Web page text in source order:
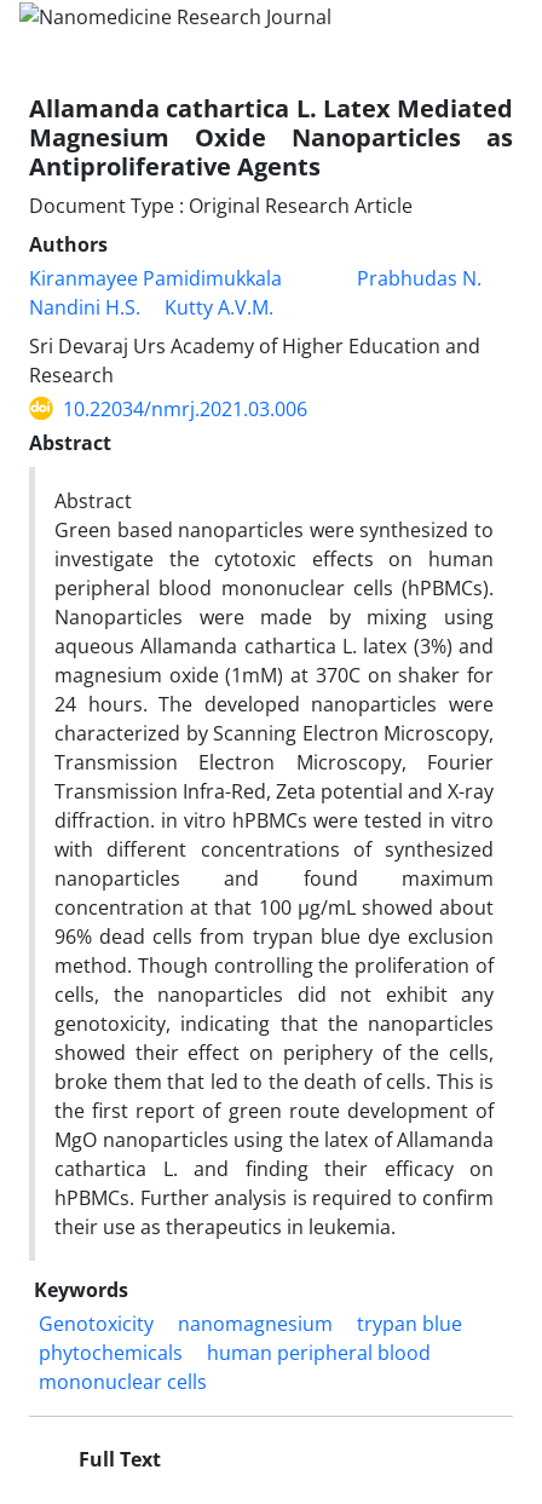
Allamanda cathartica L. Latex Mediated
Magnesium Oxide Nanoparticles as
Antiproliferative Agents
Document Type : Original Research Article
Authors
Kiranmayee Pamidimukkala
Prabhudas N.
Nandini H.S.
Kutty A.V.M.
Sri Devaraj Urs Academy of Higher Education and
Research
10.22034/nmrj.2021.03.006
Abstract
Abstract
Green based nanoparticles were synthesized to
investigate the cytotoxic effects on human
peripheral blood mononuclear cells (hPBMCs).
Nanoparticles were made by mixing using
aqueous Allamanda cathartica L. latex (3%) and
magnesium oxide (1mM) at 370C on shaker for
24 hours. The developed nanoparticles were
characterized by Scanning Electron Microscopy,
Transmission Electron Microscopy, Fourier
Transmission Infra-Red, Zeta potential and X-ray
diffraction. in vitro hPBMCs were tested in vitro
with different concentrations of synthesized
nanoparticles and found maximum
concentration at that 100 µg/mL showed about
96% dead cells from trypan blue dye exclusion
method. Though controlling the proliferation of
cells, the nanoparticles did not exhibit any
genotoxicity, indicating that the nanoparticles
showed their effect on periphery of the cells,
broke them that led to the death of cells. This is
the first report of green route development of
MgO nanoparticles using the latex of Allamanda
cathartica L. and finding their efficacy on
hPBMCs. Further analysis is required to confirm
their use as therapeutics in leukemia.
Keywords
Genotoxicity
nanomagnesium
trypan blue
phytochemicals
human peripheral blood
mononuclear cells
Full Text